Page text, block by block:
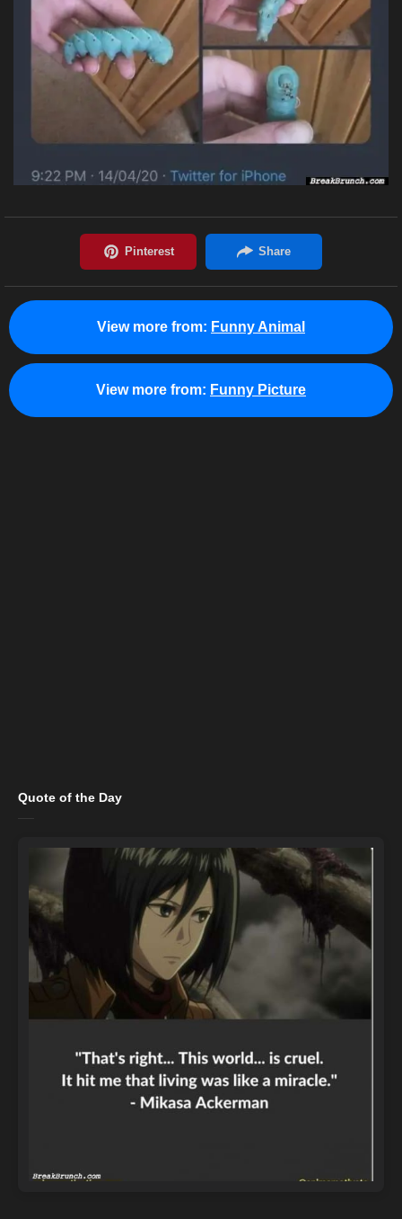
View more from: Funny Animal
View more from: Funny Picture
Quote of the Day